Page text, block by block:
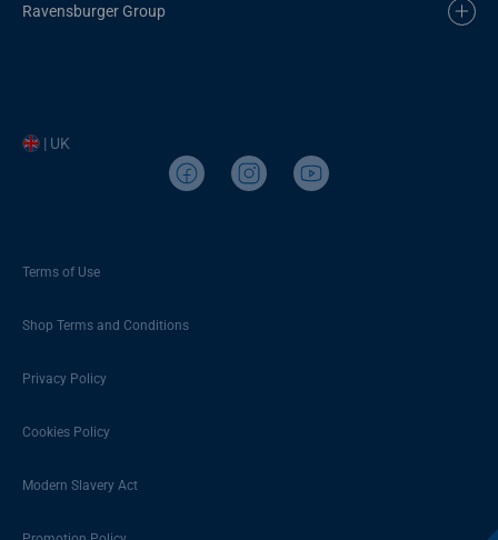
Ravensburger Group
| UK
Terms of Use
Shop Terms and Conditions
Privacy Policy
Cookies Policy
Modern Slavery Act